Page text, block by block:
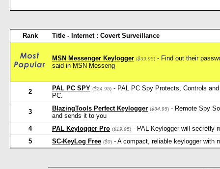
Rank Title - Internet : Covert Surveillance
MSN Messenger Keylogger ($39.95) - Find out their
said in MSN Messeng
2 PAL PC SPY ($24.95) - PAL PC Spy Protects, Controls
PC.
3 BlazingTools Perfect Keylogger ($34.95) - Remote Spy
and sends it to you
4
PAL Keylogger Pro ($19.95) - PAL Keylogger will secretly
5
SC-KeyLog Free ($0) - A compact, reliable keylogger with